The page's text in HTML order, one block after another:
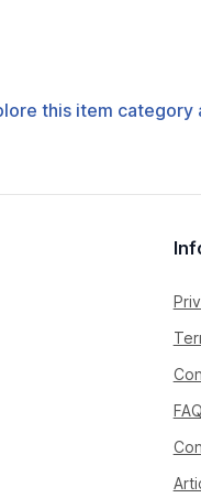
this item category
FAQ